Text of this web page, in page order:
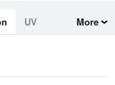
UV
More